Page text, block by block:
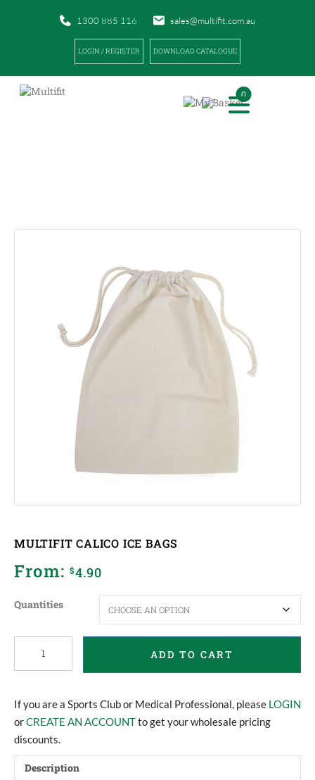
1300 885 116 sales@multifit.com.au
LOGIN / REGISTER DOWNLOAD CATALOGUE
0
MULTIFIT CALICO ICE BAGS
From:$4.90
Quantities
Calico
Ice
quantity
ADD TO CART
If you are a Sports Club or Medical Professional, please LOGIN
orCREATE AN ACCOUNTto get your wholesale pricing
discounts.
Description